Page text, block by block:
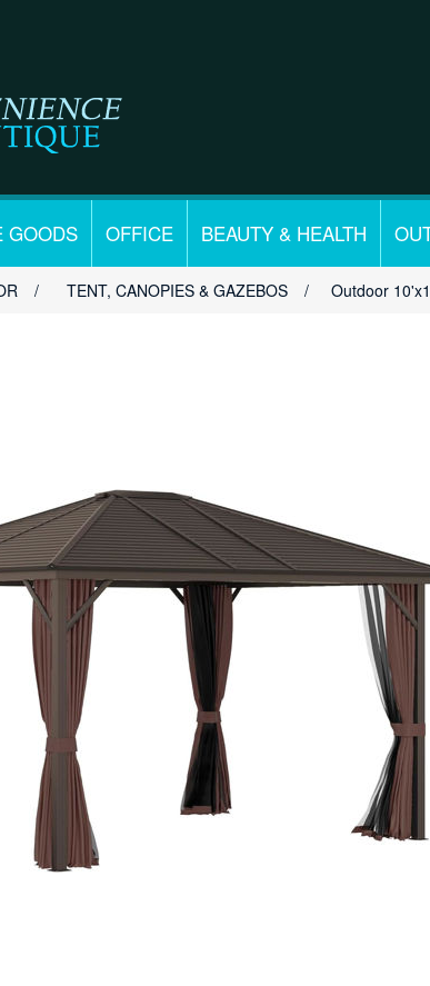
GOODS OFFICE BEAUTY & HEALTH
/ TENT, CANOPIES & GAZEBOS / Outdoor